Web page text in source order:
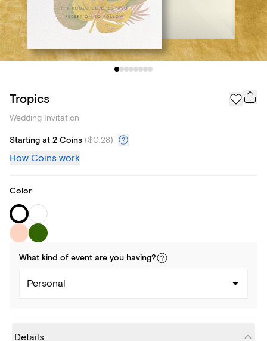
Tropics
Wedding Invitation
Starting at 2 Coins ($0.28)
How Coins work
Color
What kind of event are you having?
Personal
Details